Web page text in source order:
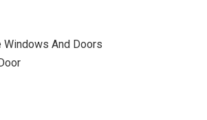
Windows And Doors